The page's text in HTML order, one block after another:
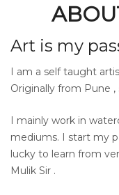
Art is my
I am a self taught
Originally from Pune
I mainly work in
mediums. I start my
lucky to learn from
Mulik Sir .